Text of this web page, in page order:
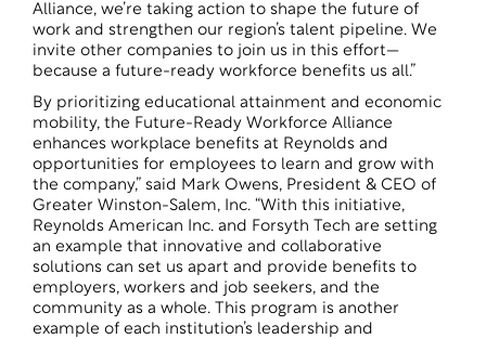
Alliance, we’re taking action to shape the future of
work and strengthen our region’s talent pipeline. We
invite other companies to join us in this effort—
because a future-ready workforce benefits us all.”
By prioritizing educational attainment and economic
mobility, the Future-Ready Workforce Alliance
enhances workplace benefits at Reynolds and
opportunities for employees to learn and grow with
the company,” said Mark Owens, President & CEO of
Greater Winston-Salem, Inc. “With this initiative,
Reynolds American Inc. and Forsyth Tech are setting
an example that innovative and collaborative
solutions can set us apart and provide benefits to
employers, workers and job seekers, and the
community as a whole. This program is another
example of each institution’s leadership and